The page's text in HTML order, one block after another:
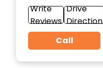
Write
Reviews
Drive
Direction
Call